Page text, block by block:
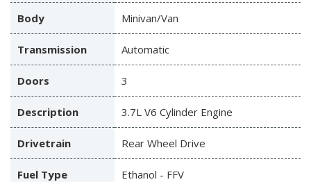
Body Minivan/Van
Transmission Automatic
Doors 3
Description 3.7L V6 Cylinder Engine
Drivetrain Rear Wheel Drive
Fuel Type Ethanol - FFV